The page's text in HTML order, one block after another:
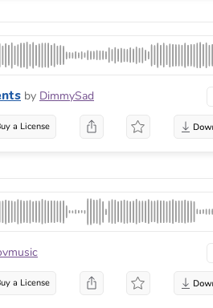
by DimmySad
a License
a License